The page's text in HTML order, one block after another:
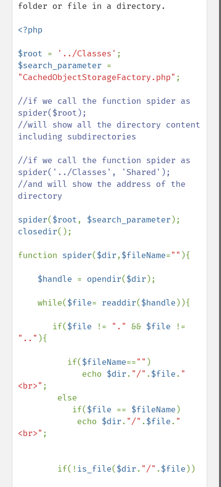
folder or file in a directory.
<?php
$root = '../Classes'
$search_parameter
"CachedObjectStorageFactory.php" ;
//if we call the function spider as
spider($root);
//will show all the directory content
including subdirectories
//if we call the function spider as
spider('../Classes', 'Shared');
//and will show the address of the
directory
spider($root, $search_parameter
closedir();
function spider($dir,$fileName="" ){
$handle = opendir($dir );
    while(
$file= readdir($handle )){
       if(
$file != "." && $file
".." ){
          if(
$fileName=="" )
             echo
$dir. "/" .$file. "
<br>" ;
           if(
$file == $fileName )
            echo
$dir. "/" .$file. "
<br>" ;
        if(!
is_file($dir. "/" .$file ))